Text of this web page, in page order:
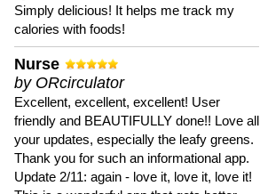
Simply delicious! It helps me track my
calories with foods!
Nurse
by ORcirculator
Excellent, excellent, excellent! User
friendly and BEAUTIFULLY done!! Love all
your updates, especially the leafy greens.
Thank you for such an informational app.
Update 2/11: again - love it, love it, love it!